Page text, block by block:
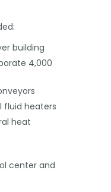
building
4,000
fluid heaters
heat
center and